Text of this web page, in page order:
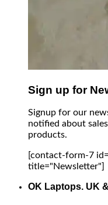
Sign up for
Signup for our
notified about
products.
[contact-form-7
title="Newsletter"]
OK Laptops. UK